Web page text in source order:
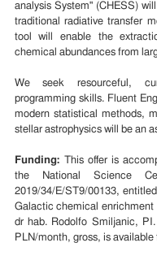
analysis System" (CHESS)
traditional radiative transfer
tool will enable the
chemical abundances from
We seek resourceful,
programming skills. Fluent
modern statistical methods,
stellar astrophysics will be an
Funding:This offer is
the National Science
2019/34/E/ST9/00133,
Galactic chemical enrichment
dr hab. Rodolfo Smiljanic,
PLN/month, gross, is available